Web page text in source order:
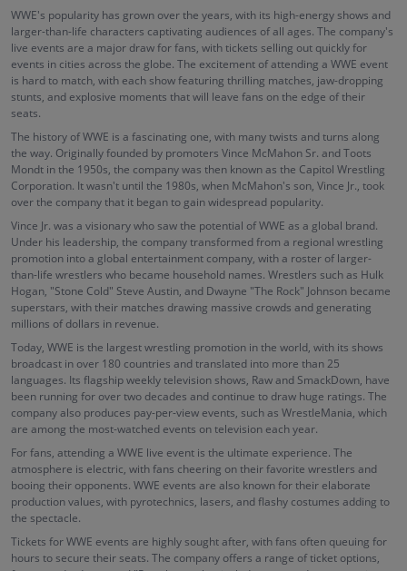
WWE's popularity has grown over the years, with its high-energy shows and
larger-than-life characters captivating audiences of all ages. The company's
live events are a major draw for fans, with tickets selling out quickly for
events in cities across the globe. The excitement of attending a WWE event
is hard to match, with each show featuring thrilling matches, jaw-dropping
stunts, and explosive moments that will leave fans on the edge of their
seats.
The history of WWE is a fascinating one, with many twists and turns along
the way. Originally founded by promoters Vince McMahon Sr. and Toots
Mondt in the 1950s, the company was then known as the Capitol Wrestling
Corporation. It wasn't until the 1980s, when McMahon's son, Vince Jr., took
over the company that it began to gain widespread popularity.
Vince Jr. was a visionary who saw the potential of WWE as a global brand.
Under his leadership, the company transformed from a regional wrestling
promotion into a global entertainment company, with a roster of larger-
than-life wrestlers who became household names. Wrestlers such as Hulk
Hogan, "Stone Cold" Steve Austin, and Dwayne "The Rock" Johnson became
superstars, with their matches drawing massive crowds and generating
millions of dollars in revenue.
Today, WWE is the largest wrestling promotion in the world, with its shows
broadcast in over 180 countries and translated into more than 25
languages. Its flagship weekly television shows, Raw and SmackDown, have
been running for over two decades and continue to draw huge ratings. The
company also produces pay-per-view events, such as WrestleMania, which
are among the most-watched events on television each year.
For fans, attending a WWE live event is the ultimate experience. The
atmosphere is electric, with fans cheering on their favorite wrestlers and
booing their opponents. WWE events are also known for their elaborate
production values, with pyrotechnics, lasers, and flashy costumes adding to
the spectacle.
Tickets for WWE events are highly sought after, with fans often queuing for
hours to secure their seats. The company offers a range of ticket options,